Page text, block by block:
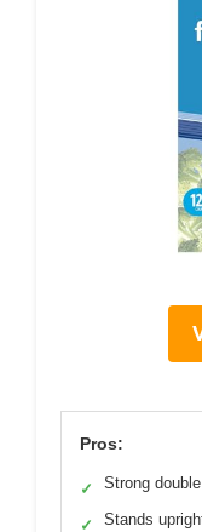
Pros:
✓ Strong
✓ Stands